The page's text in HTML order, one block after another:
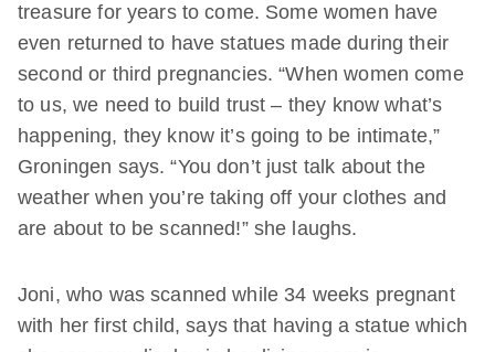
treasure for years to come. Some women have
even returned to have statues made during their
second or third pregnancies. “When women come
to us, we need to build trust – they know what’s
happening, they know it’s going to be intimate,”
Groningen says. “You don’t just talk about the
weather when you’re taking off your clothes and
are about to be scanned!” she laughs.
Joni, who was scanned while 34 weeks pregnant
with her first child, says that having a statue which